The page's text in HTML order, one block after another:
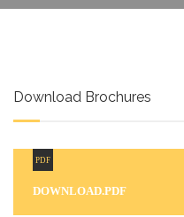
Download Brochures
PDF
DOWNLOAD.PDF